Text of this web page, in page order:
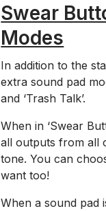
Swear
Modes
In addition to the
extra sound pad
and ‘Trash Talk’.
When in ‘Swear
all outputs from all
tone. You can
want too!
When a sound pad